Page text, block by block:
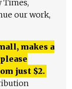
Times,
our work,
makes a
just $2.